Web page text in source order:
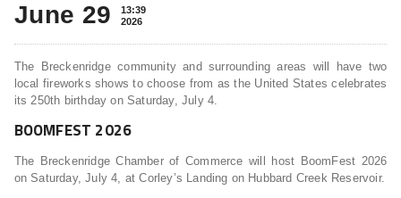
June 29
13:39
2026
The Breckenridge community and surrounding areas will have two
local fireworks shows to choose from as the United States celebrates
its 250th birthday on Saturday, July 4.
BOOMFEST 2026
The Breckenridge Chamber of Commerce will host BoomFest 2026
on Saturday, July 4, at Corley’s Landing on Hubbard Creek Reservoir.